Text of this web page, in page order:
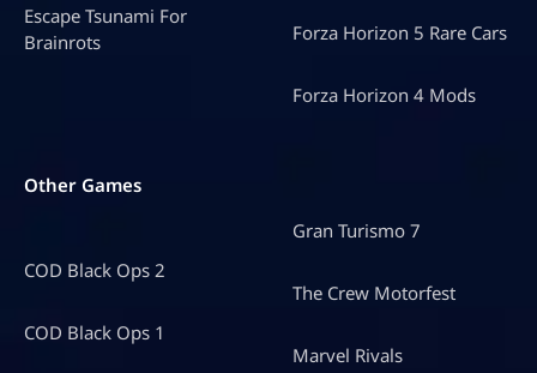
Escape Tsunami For
Brainrots
Forza Horizon 5 Rare Cars
Forza Horizon 4 Mods
Other Games
COD Black Ops 2
COD Black Ops 1
Gran Turismo 7
The Crew Motorfest
Marvel Rivals